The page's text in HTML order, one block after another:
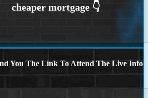
You The Link To Attend The Live Info